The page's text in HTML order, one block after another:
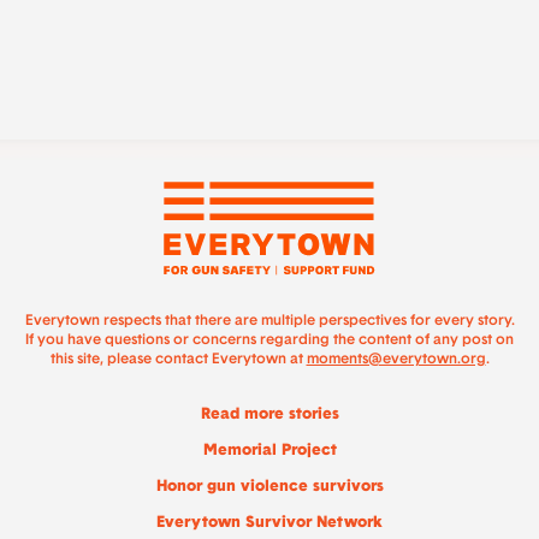
Everytown respects that there are multiple perspectives for every story.
If you have questions or concerns regarding the content of any post on
this site, please contact Everytown at moments@everytown.org.
Read more stories
Memorial Project
Honor gun violence survivors
Everytown Survivor Network